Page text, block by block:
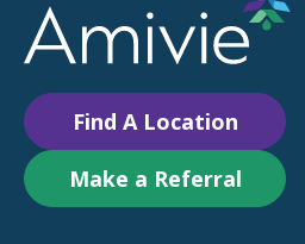
Find A Location
Make a Referral